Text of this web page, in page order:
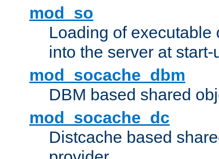
mod_so
Loading of executable
into the server at
mod_socache_dbm
DBM based shared
mod_socache_dc
Distcache based